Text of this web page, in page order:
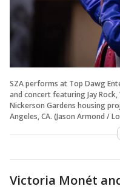
SZA performs at Top Dawg
and concert featuring Jay
Nickerson Gardens housing
Angeles, CA. (Jason Armond /
Victoria Monét